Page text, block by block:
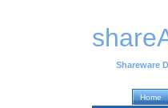
Shareware
Home